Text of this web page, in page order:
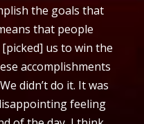
the goals that
that people
[picked] us to win the
accomplishments
didn’t do it. It was
feeling